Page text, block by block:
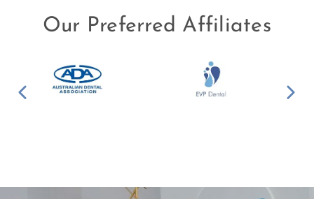
Our Preferred Affiliates